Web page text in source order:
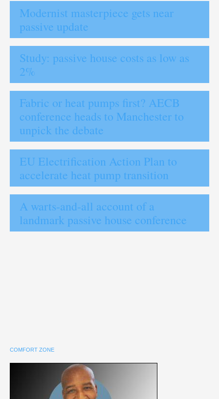
Modernist masterpiece gets near
passive update
Study: passive house costs as low as
2%
Fabric or heat pumps first? AECB
conference heads to Manchester to
unpick the debate
EU Electrification Action Plan to
accelerate heat pump transition
A warts-and-all account of a
landmark passive house conference
COMFORT ZONE